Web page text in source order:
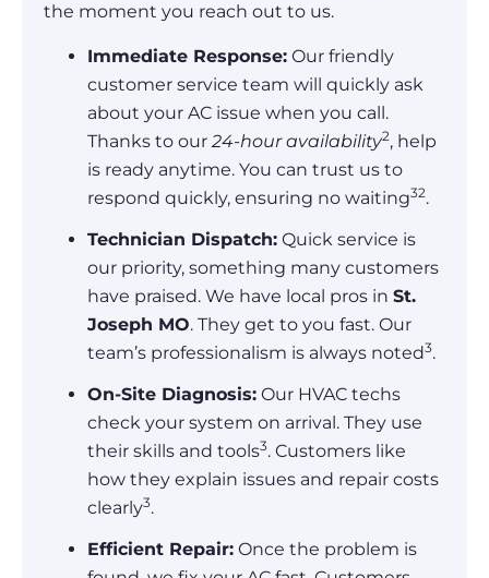
the moment you reach out to us.
Immediate Response: Our friendly
customer service team will quickly ask
about your AC issue when you call.
Thanks to our 24-hour availability2, help
is ready anytime. You can trust us to
respond quickly, ensuring no waiting32.
Technician Dispatch: Quick service is
our priority, something many customers
have praised. We have local pros in St.
Joseph MO. They get to you fast. Our
team’s professionalism is always noted3.
On-Site Diagnosis: Our HVAC techs
check your system on arrival. They use
their skills and tools3. Customers like
how they explain issues and repair costs
clearly3.
Efficient Repair: Once the problem is